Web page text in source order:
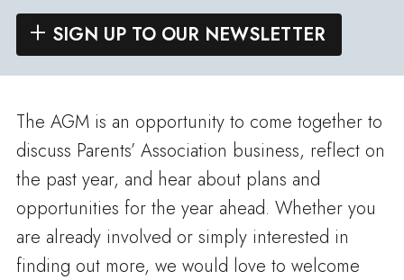
SIGN UP TO OUR NEWSLETTER
The AGM is an opportunity to come together to
discuss Parents’ Association business, reflect on
the past year, and hear about plans and
opportunities for the year ahead. Whether you
are already involved or simply interested in
finding out more, we would love to welcome